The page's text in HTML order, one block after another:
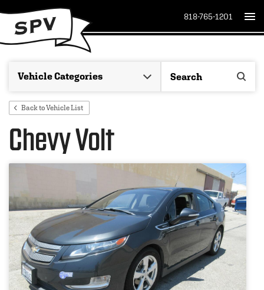
818-765-1201
Back to Vehicle List
Chevy Volt